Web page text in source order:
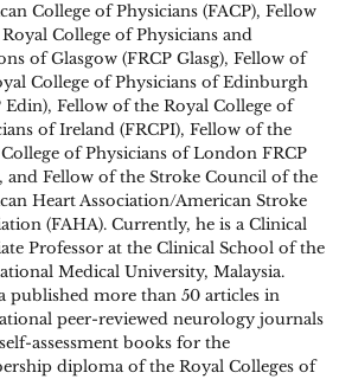
College of Physicians (FACP), Fellow
College of Physicians and
of Glasgow (FRCP Glasg), Fellow of
College of Physicians of Edinburgh
Edin), Fellow of the Royal College of
of Ireland (FRCPI), Fellow of the
of Physicians of London FRCP
and Fellow of the Stroke Council of the
Heart Association/American Stroke
(FAHA). Currently, he is a Clinical
Professor at the Clinical School of the
Medical University, Malaysia.
published more than 50 articles in
peer-reviewed neurology journals
assessment books for the
diploma of the Royal Colleges of